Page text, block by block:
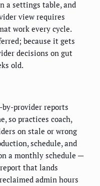
a settings table, and
view requires
work every cycle.
because it gets
decisions on gut
old.
provider reports
so practices coach,
on stale or wrong
schedule, and
a monthly schedule —
that lands
admin hours